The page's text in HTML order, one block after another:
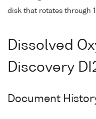
disk that rotates through
Dissolved
Discovery
Document